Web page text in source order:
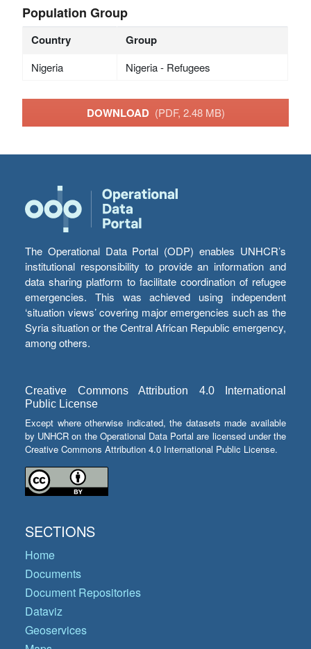
Population Group
Country Group
Nigeria Nigeria - Refugees
DOWNLOAD (PDF, 2.48 MB)
The Operational Data Portal (ODP) enables UNHCR’s
institutional responsibility to provide an information and
data sharing platform to facilitate coordination of refugee
emergencies. This was achieved using independent
‘situation views’ covering major emergencies such as the
Syria situation or the Central African Republic emergency,
among others.
Creative Commons Attribution 4.0 International
Public License
Except where otherwise indicated, the datasets made available
by UNHCR on the Operational Data Portal are licensed under the
Creative Commons Attribution 4.0 International Public License.
SECTIONS
Home
Documents
Document Repositories
Dataviz
Geoservices